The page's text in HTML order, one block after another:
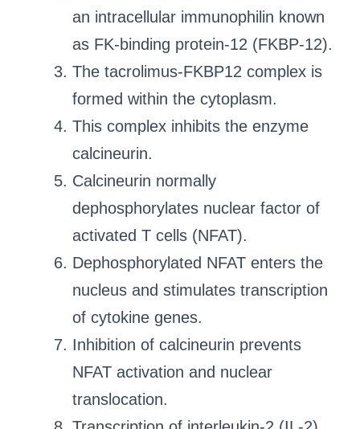
an intracellular immunophilin known
as FK-binding protein-12 (FKBP-12).
The tacrolimus-FKBP12 complex is
formed within the cytoplasm.
This complex inhibits the enzyme
calcineurin.
Calcineurin normally
dephosphorylates nuclear factor of
activated T cells (NFAT).
Dephosphorylated NFAT enters the
nucleus and stimulates transcription
of cytokine genes.
Inhibition of calcineurin prevents
NFAT activation and nuclear
translocation.